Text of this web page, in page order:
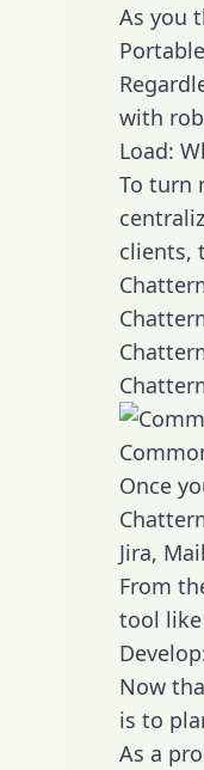
As you
with
Load:
To turn
clients,
Once
Jira,
From
tool like
Now
is to
As a